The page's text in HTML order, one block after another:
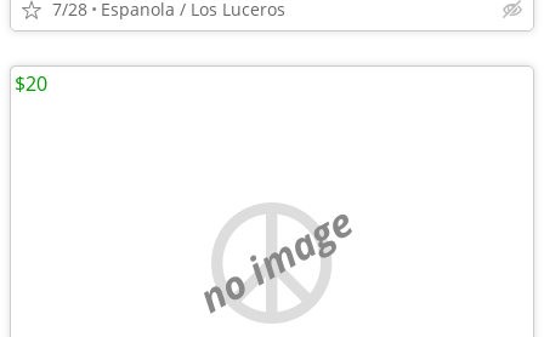
7/28 Espanola / Los Luceros
no image
$20